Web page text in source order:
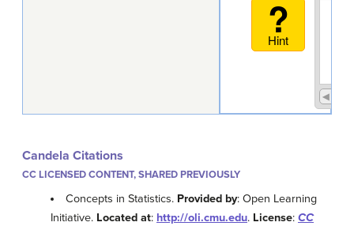
Candela Citations
CC LICENSED CONTENT, SHARED PREVIOUSLY
Concepts in Statistics. Provided by: Open Learning
Initiative. Located at: http://oli.cmu.edu. License: CC